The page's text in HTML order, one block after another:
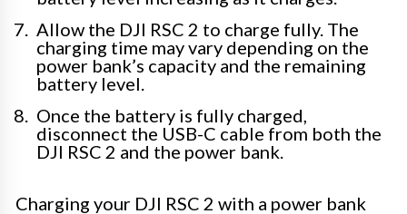
Allow the DJI RSC 2 to charge fully. The
charging time may vary depending on the
power bank’s capacity and the remaining
battery level.
Once the battery is fully charged,
disconnect the USB-C cable from both the
DJI RSC 2 and the power bank.
Charging your DJI RSC 2 with a power bank